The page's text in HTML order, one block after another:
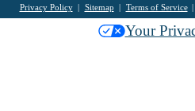
Privacy Policy Sitemap Terms of Service
Your